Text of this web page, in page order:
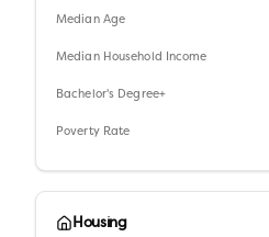
Median Age
Median Household Income
Bachelor's Degree+
Poverty Rate
Housing